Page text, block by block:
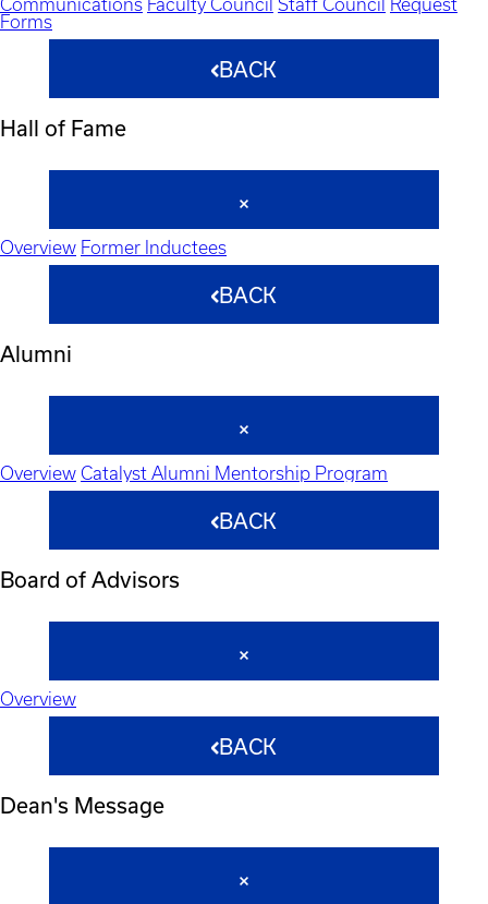
Communications Faculty Council Staff Council
Request
Forms
BACK
Hall of Fame
Overview Former Inductees
BACK
Alumni
Overview Catalyst Alumni Mentorship Program
BACK
Board of Advisors
Overview
BACK
Dean's Message